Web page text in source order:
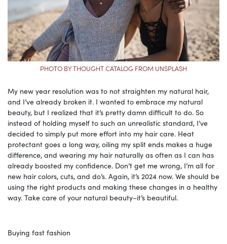
PHOTO BY THOUGHT CATALOG FROM UNSPLASH
My new year resolution was to not straighten my natural hair,
and I’ve already broken it. I wanted to embrace my natural
beauty, but I realized that it’s pretty damn difficult to do. So
instead of holding myself to such an unrealistic standard, I’ve
decided to simply put more effort into my hair care. Heat
protectant goes a long way, oiling my split ends makes a huge
difference, and wearing my hair naturally as often as I can has
already boosted my confidence. Don’t get me wrong, I’m all for
new hair colors, cuts, and do’s. Again, it’s 2024 now. We should be
using the right products and making these changes in a healthy
way. Take care of your natural beauty–it’s beautiful.
Buying fast fashion